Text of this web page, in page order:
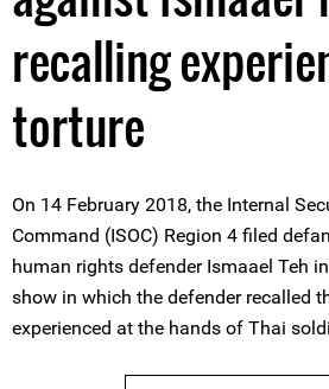
recalling
torture
On 14 February 2018, the Internal
Command (ISOC) Region 4 filed
human rights defender Ismaael Teh
show in which the defender recalled
experienced at the hands of Thai